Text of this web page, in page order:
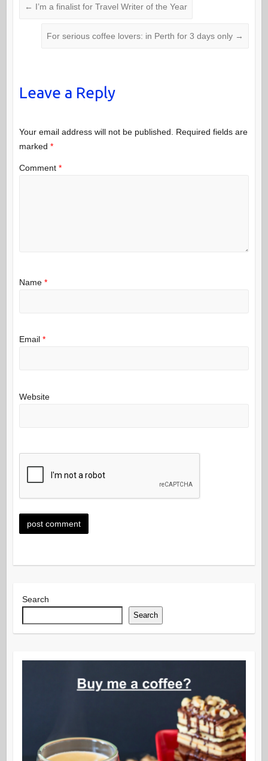
← I’m a finalist for Travel Writer of the Year
For serious coffee lovers: in Perth for 3 days only →
Leave a Reply
Your email address will not be published. Required fields are
marked *
Comment *
Name *
Email *
Website
Search
Search